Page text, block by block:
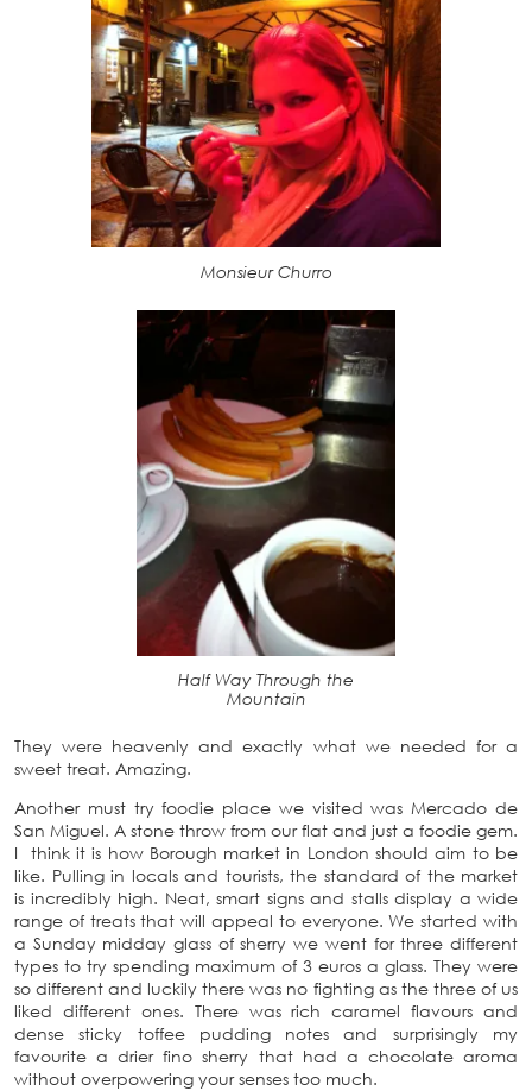
Monsieur Churro
Half Way Through the
Mountain
They were heavenly and exactly what we needed for a
sweet treat. Amazing.
Another must try foodie place we visited was Mercado de
San Miguel. A stone throw from our flat and just a foodie gem.
I think it is how Borough market in London should aim to be
like. Pulling in locals and tourists, the standard of the market
is incredibly high. Neat, smart signs and stalls display a wide
range of treats that will appeal to everyone. We started with
a Sunday midday glass of sherry we went for three different
types to try spending maximum of 3 euros a glass. They were
so different and luckily there was no fighting as the three of us
liked different ones. There was rich caramel flavours and
dense sticky toffee pudding notes and surprisingly my
favourite a drier fino sherry that had a chocolate aroma
without overpowering your senses too much.